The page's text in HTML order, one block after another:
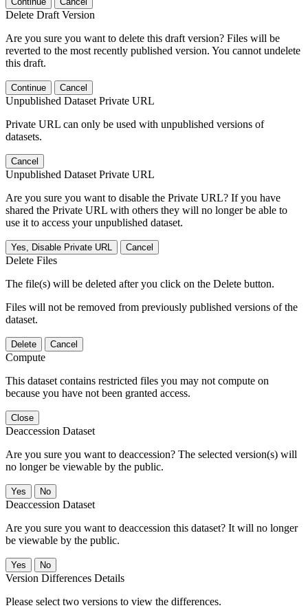
Delete Draft Version
Are you sure you want to delete this draft version? Files will be
reverted to the most recently published version. You cannot undelete
this draft.
Continue Cancel
Unpublished Dataset Private URL
Private URL can only be used with unpublished versions of
datasets.
Cancel
Unpublished Dataset Private URL
Are you sure you want to disable the Private URL? If you have
shared the Private URL with others they will no longer be able to
use it to access your unpublished dataset.
Yes, Disable Private URL Cancel
Delete Files
The file(s) will be deleted after you click on the Delete button.
Files will not be removed from previously published versions of the
dataset.
Delete Cancel
Compute
This dataset contains restricted files you may not compute on
because you have not been granted access.
Close
Deaccession Dataset
Are you sure you want to deaccession? The selected version(s) will
no longer be viewable by the public.
No
Deaccession Dataset
Are you sure you want to deaccession this dataset? It will no longer
be viewable by the public.
No
Version Differences Details
Please select two versions to view the differences.